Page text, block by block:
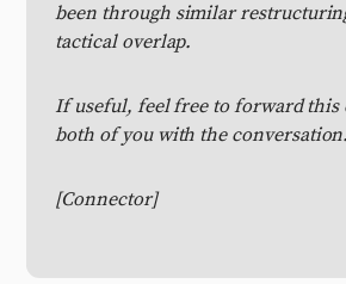
been through similar
tactical overlap.
If useful, feel free to forward
both of you with the conversation.
[Connector]